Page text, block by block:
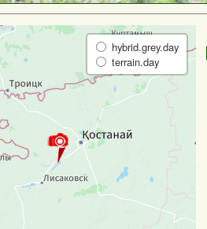
hybrid.grey.day
terrain.day